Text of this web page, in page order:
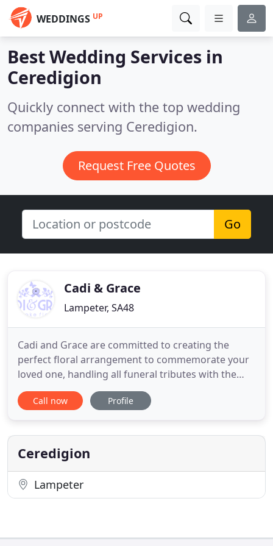
WEDDINGS UP
Best Wedding Services in
Ceredigion
Quickly connect with the top wedding
companies serving Ceredigion.
Request Free Quotes
Go
Cadi & Grace
Lampeter, SA48
Cadi and Grace are committed to creating the
perfect floral arrangement to commemorate your
loved one, handling all funeral tributes with the
utmost sensitivity and respect at all times. Whether
you are looking for a contemporary flower
tribute, we can advise you on the choices available.
Flowers set the scene
Call now Profile
Ceredigion
Lampeter